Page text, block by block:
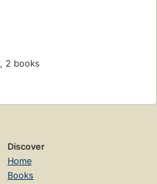
, 2 books
Discover
Home
Books